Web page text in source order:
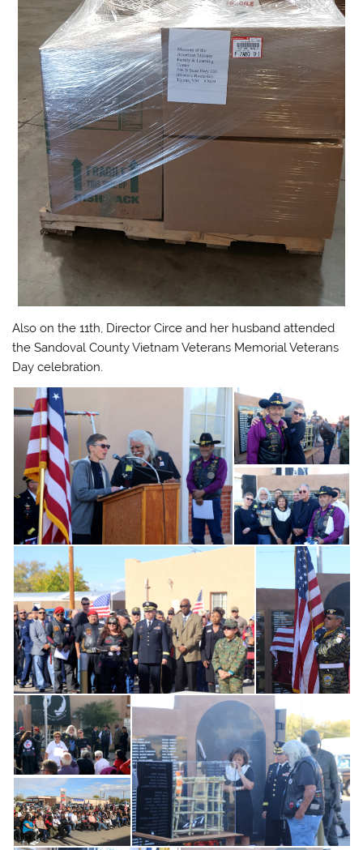
Also on the 11th, Director Circe and her husband attended
the Sandoval County Vietnam Veterans Memorial Veterans
Day celebration.